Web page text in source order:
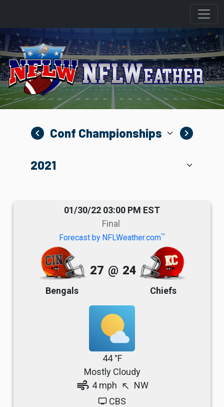
navigate_before navigate_next
01/30/22 03:00 PM EST
Final
Forecast by NFLWeather.comTM
Bengals
27 @ 24
Chiefs
44 °F
Mostly Cloudy
air 4 mph north_west NW
tv CBS